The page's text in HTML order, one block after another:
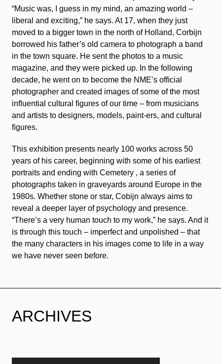
“Music was, I guess in my mind, an amazing world –
liberal and exciting,” he says. At 17, when they just
moved to a bigger town in the north of Holland, Corbijn
borrowed his father’s old camera to photograph a band
in the town square. He sent the photos to a music
magazine, and they were picked up. In the following
decade, he went on to become the NME’s ofﬁcial
photographer and created images of some of the most
inﬂuential cultural ﬁgures of our time – from musicians
and artists to designers, models, paint-ers, and cultural
ﬁgures.
This exhibition presents nearly 100 works across 50
years of his career, beginning with some of his earliest
portraits and ending with Cemetery , a series of
photographs taken in graveyards around Europe in the
1980s. Whether stone or star, Cobijn always aims to
reveal a deeper layer of psychology and presence.
“There’s a very human touch to my work,” he says. And it
is through this touch – imperfect and unpolished – that
the many characters in his images come to life in a way
we have never seen before.
ARCHIVES